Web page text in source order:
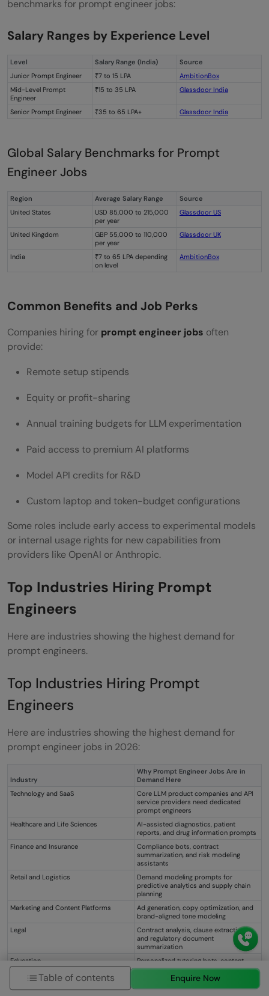
benchmarks for prompt engineer jobs:
Salary Ranges by Experience Level
Level Salary Range (India)
Source
Junior Prompt Engineer
₹7 to 15 LPA
AmbitionBox
Mid-Level Prompt
Engineer
₹15 to 35 LPA Glassdoor India
Senior Prompt Engineer ₹35 to 65 LPA+ Glassdoor India
Global Salary Benchmarks for Prompt
Engineer Jobs
Region Average Salary Range
Source
United States
USD 85,000 to 215,000
per year
Glassdoor US
United Kingdom
GBP 55,000 to 110,000
per year
Glassdoor UK
India
₹7 to 65 LPA depending
on level
AmbitionBox
Common Benefits and Job Perks
Companies hiring for prompt engineer jobs often
provide:
Remote setup stipends
Equity or profit-sharing
Annual training budgets for LLM experimentation
Paid access to premium AI platforms
Model API credits for R&D
Custom laptop and token-budget configurations
Some roles include early access to experimental models
or internal usage rights for new capabilities from
providers like OpenAI or Anthropic.
Top Industries Hiring Prompt
Engineers
Here are industries showing the highest demand for
prompt engineers.
Top Industries Hiring Prompt
Engineers
Here are industries showing the highest demand for
prompt engineer jobs in 2026:
Industry
Why Prompt Engineer Jobs Are in
Demand Here
Technology and SaaS
Core LLM product companies and API
service providers need dedicated
prompt engineers
Healthcare and Life Sciences
AI-assisted diagnostics, patient
reports, and drug information prompts
Finance and Insurance
Compliance bots, contract
summarization, and risk modeling
assistants
Retail and Logistics
Demand modeling prompts for
predictive analytics and supply chain
planning
Marketing and Content Platforms
Ad generation, copy optimization, and
brand-aligned tone modeling
Legal
Contract analysis, clause extraction,
and regulatory document
summarization
Education
Personalized tutoring bots, content
generation, and assessment
automation
Table of contents Enquire Now